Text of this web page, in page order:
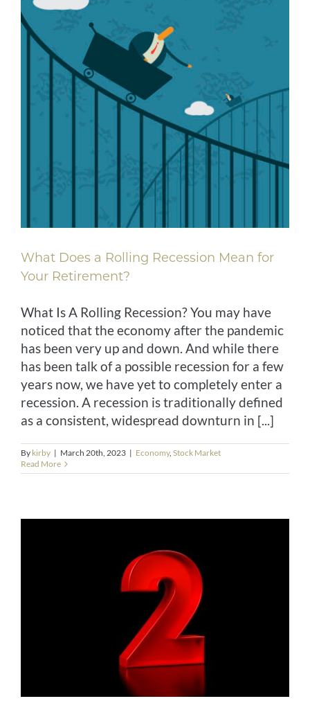
What Does a Rolling Recession Mean for
Your Retirement?
What Is A Rolling Recession? You may have
noticed that the economy after the pandemic
has been very up and down. And while there
has been talk of a possible recession for a few
years now, we have yet to completely enter a
recession. A recession is traditionally defined
as a consistent, widespread downturn in [...]
By kirby | March 20th, 2023 | Economy, Stock Market
Read More